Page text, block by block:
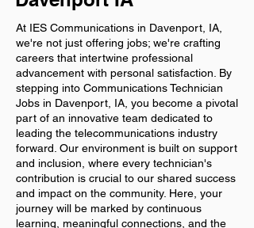
At IES Communications in Davenport, IA,
we're not just offering jobs; we're crafting
careers that intertwine professional
advancement with personal satisfaction. By
stepping into Communications Technician
Jobs in Davenport, IA, you become a pivotal
part of an innovative team dedicated to
leading the telecommunications industry
forward. Our environment is built on support
and inclusion, where every technician's
contribution is crucial to our shared success
and impact on the community. Here, your
journey will be marked by continuous
learning, meaningful connections, and the